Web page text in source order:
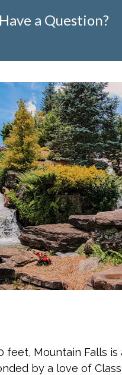
Have a Question?
Mountain Falls is
by a love of